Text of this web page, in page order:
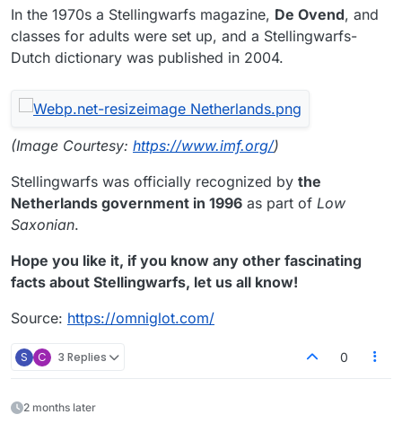
In the 1970s a Stellingwarfs magazine, De Ovend, and
classes for adults were set up, and a Stellingwarfs-
Dutch dictionary was published in 2004.
(Image Courtesy: https://www.imf.org/)
Stellingwarfs was officially recognized by the
Netherlands government in 1996 as part of Low
Saxonian.
Hope you like it, if you know any other fascinating
facts about Stellingwarfs, let us all know!
Source: https://omniglot.com/
S C 3 Replies 0
2 months later